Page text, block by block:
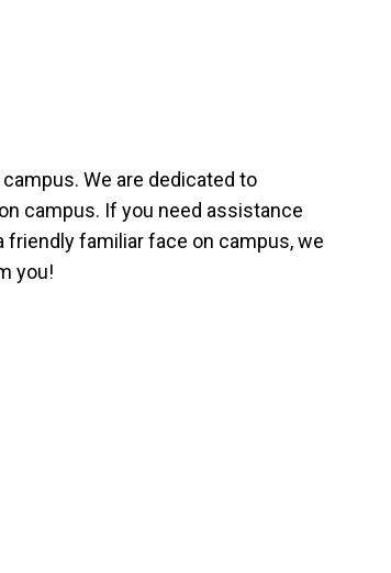
We are dedicated to
campus. If you need assistance
friendly familiar face on campus, we
you!